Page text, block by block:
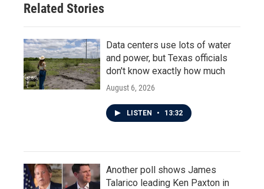
Related Stories
Data centers use lots of water
and power, but Texas officials
don't know exactly how much
August 6, 2026
LISTEN • 13:32
Another poll shows James
Talarico leading Ken Paxton in